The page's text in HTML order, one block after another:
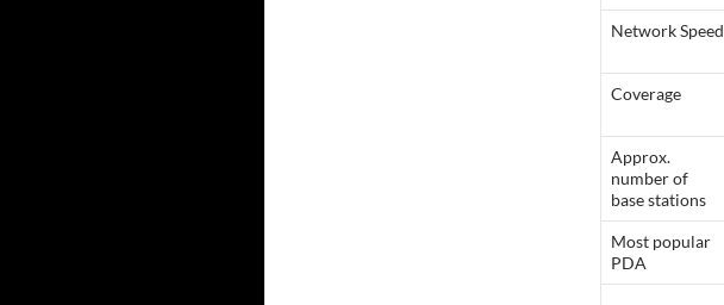
Network Speed
Coverage
Approx.
number of
base stations
Most popular
PDA